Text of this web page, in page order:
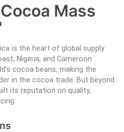
Mass
is the heart of global supply.
Nigeria, and Cameroon
cocoa beans, making the
in the cocoa trade. But beyond
its reputation on quality,